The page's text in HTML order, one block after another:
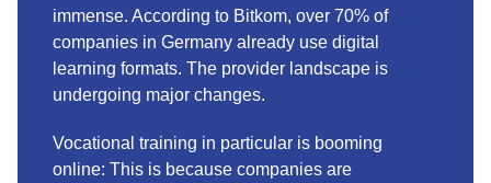
immense. According to Bitkom, over 70% of
companies in Germany already use digital
learning formats. The provider landscape is
undergoing major changes.
Vocational training in particular is booming
online: This is because companies are